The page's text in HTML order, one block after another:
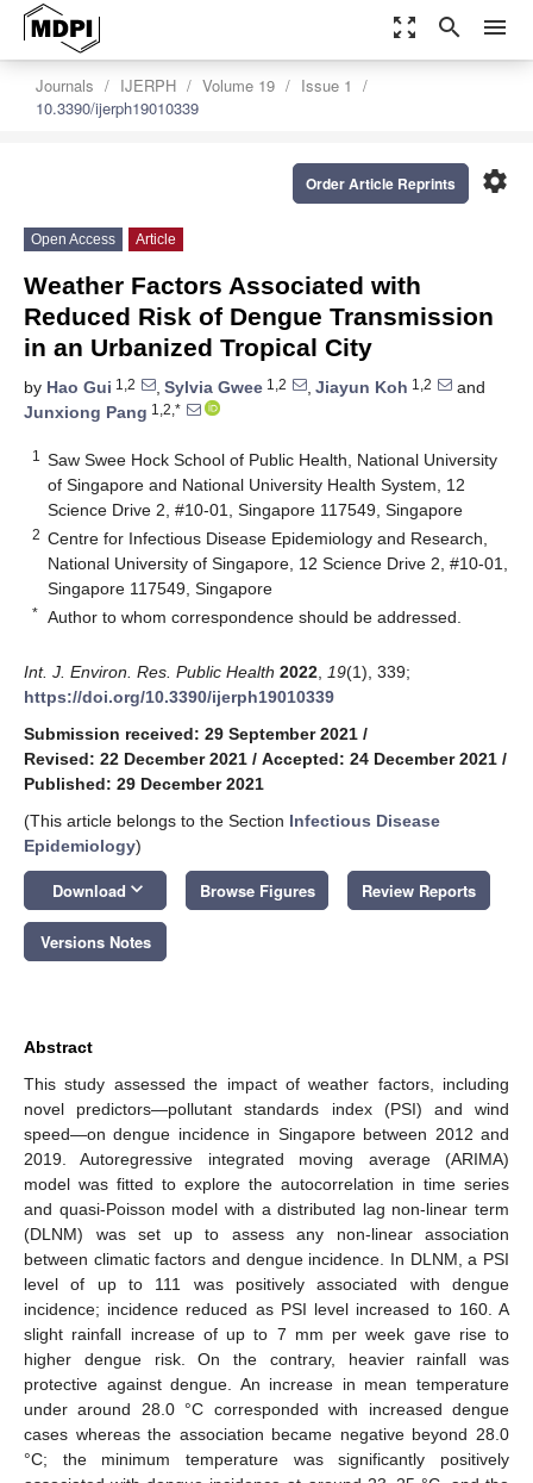
zoom_out_map search menu
Journals IJERPH Volume 19
Issue 1
10.3390/ijerph19010339
settings
Order Article Reprints
Open Access Article
Weather Factors Associated with
Reduced Risk of Dengue Transmission
in an Urbanized Tropical City
by Hao Gui 1,2 , Sylvia Gwee 1,2 , Jiayun Koh 1,2
and
Junxiong Pang 1,2,*
1
Saw Swee Hock School of Public Health, National University
of Singapore and National University Health System, 12
Science Drive 2, #10-01, Singapore 117549, Singapore
2 Centre for Infectious Disease Epidemiology and Research,
National University of Singapore, 12 Science Drive 2, #10-01,
Singapore 117549, Singapore
* Author to whom correspondence should be addressed.
Int. J. Environ. Res. Public Health 2022 19(1), 339;
https://doi.org/10.3390/ijerph19010339
Submission received: 29 September 2021 /
Revised: 22 December 2021 / Accepted: 24 December 2021 /
Published: 29 December 2021
(This article belongs to the Section Infectious Disease
Epidemiology)
Download keyboard_arrow_down Browse Figures Review Reports
Versions Notes
Abstract
This study assessed the impact of weather factors, including
novel predictors—pollutant standards index (PSI) and wind
speed—on dengue incidence in Singapore between 2012 and
2019. Autoregressive integrated moving average (ARIMA)
model was fitted to explore the autocorrelation in time series
and quasi-Poisson model with a distributed lag non-linear term
(DLNM) was set up to assess any non-linear association
between climatic factors and dengue incidence. In DLNM, a PSI
level of up to 111 was positively associated with dengue
incidence; incidence reduced as PSI level increased to 160. A
slight rainfall increase of up to 7 mm per week gave rise to
higher dengue risk. On the contrary, heavier rainfall was
protective against dengue. An increase in mean temperature
under around 28.0 °C corresponded with increased dengue
cases whereas the association became negative beyond 28.0
°C; the minimum temperature was significantly positively